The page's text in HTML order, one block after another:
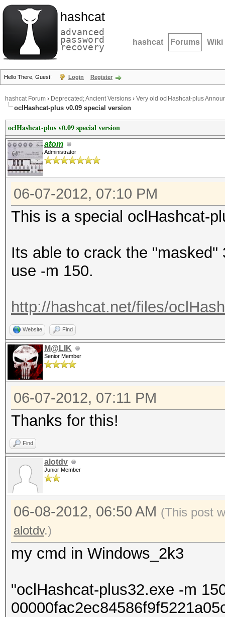
hashcat
advanced
password
recovery hashcat Forums Wiki
Hello There, Guest! Login Register
hashcat Forum › Deprecated; Ancient Versions › Very old oclHashcat-plus
oclHashcat-plus v0.09 special version
oclHashcat-plus v0.09 special version
atom
Administrator
06-07-2012, 07:10 PM
This is a special oclHashcat-
Its able to crack the
use -m 150.
http://hashcat.net/files/
Website Find
M@LIK
Senior Member
06-07-2012, 07:11 PM
Thanks for this!
Find
alotdv
Junior Member
06-08-2012, 06:50 AM (This post
alotdv.)
my cmd in Windows_2k3
"oclHashcat-plus32.exe -m